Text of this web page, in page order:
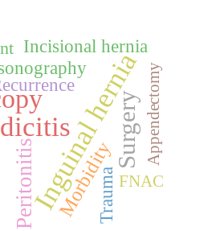
Inguinal hernia
Surgery
Peritonitis Morbidity
Trauma
Incisional hernia
FNAC
Appendectomy